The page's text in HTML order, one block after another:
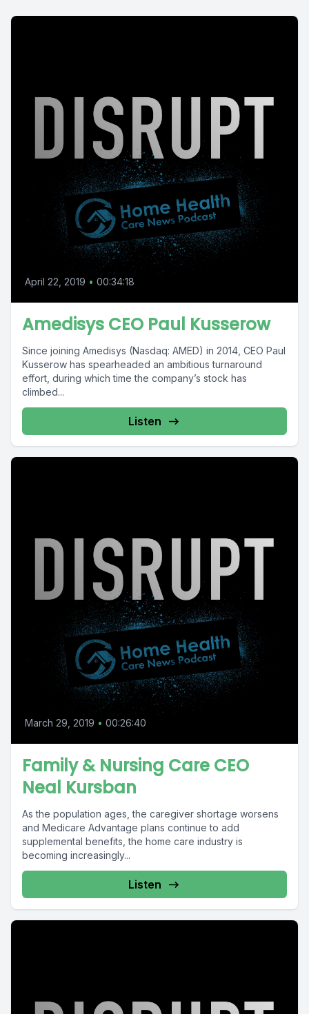
April 22, 2019 • 00:34:18
Amedisys CEO Paul Kusserow
Since joining Amedisys (Nasdaq: AMED) in 2014, CEO Paul
Kusserow has spearheaded an ambitious turnaround
effort, during which time the company’s stock has
climbed...
Listen
March 29, 2019 • 00:26:40
Family & Nursing Care CEO
Neal Kursban
As the population ages, the caregiver shortage worsens
and Medicare Advantage plans continue to add
supplemental benefits, the home care industry is
becoming increasingly...
Listen